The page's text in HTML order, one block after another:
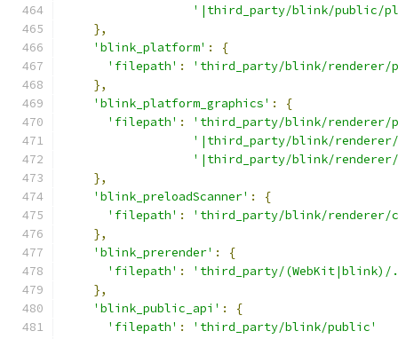
'|third_party/blink/public/
},
'blink_platform' :
{
'filepath' :
'third_party/blink/renderer/
},
'blink_platform_graphics' :
{
'filepath' :
'third_party/blink/renderer/
'|third_party/blink/renderer/
'|third_party/blink/
},
'blink_preloadScanner' :
{
'filepath' :
'third_party/blink/renderer/
},
'blink_prerender' :
{
'filepath' :
'third_party/(WebKit|blink)/
},
'blink_public_api' :
{
'filepath' :
'third_party/blink/public'